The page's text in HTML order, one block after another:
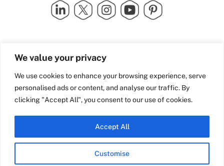
We value your privacy
We use cookies to enhance your browsing experience, serve
personalised ads or content, and analyse our traffic. By
clicking "Accept All", you consent to our use of cookies.
Customise
Accept All
Quick Links
Industry Partners
Team Nixene
Contact Us
School Street | Bradford | BD1
4NS | United Kingdom